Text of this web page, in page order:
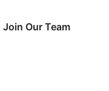
Join Our Team